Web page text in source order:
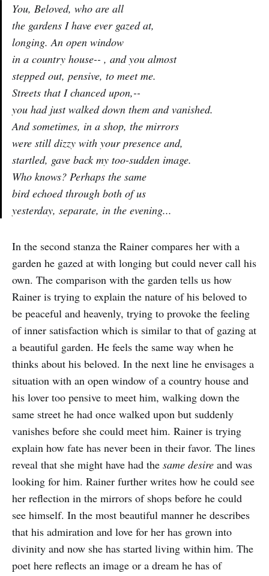
You, Beloved, who are all
the gardens I have ever gazed at,
longing. An open window
in a country house-- , and you almost
stepped out, pensive, to meet me.
Streets that I chanced upon,--
you had just walked down them and vanished.
And sometimes, in a shop, the mirrors
were still dizzy with your presence and,
startled, gave back my too-sudden image.
Who knows? Perhaps the same
bird echoed through both of us
yesterday, separate, in the evening...
In the second stanza the Rainer compares her with a
garden he gazed at with longing but could never call his
own. The comparison with the garden tells us how
Rainer is trying to explain the nature of his beloved to
be peaceful and heavenly, trying to provoke the feeling
of inner satisfaction which is similar to that of gazing at
a beautiful garden. He feels the same way when he
thinks about his beloved. In the next line he envisages a
situation with an open window of a country house and
his lover too pensive to meet him, walking down the
same street he had once walked upon but suddenly
vanishes before she could meet him. Rainer is trying
explain how fate has never been in their favor. The lines
reveal that she might have had the same desire and was
looking for him. Rainer further writes how he could see
her reflection in the mirrors of shops before he could
see himself. In the most beautiful manner he describes
that his admiration and love for her has grown into
divinity and now she has started living within him. The
poet here reflects an image or a dream he has of